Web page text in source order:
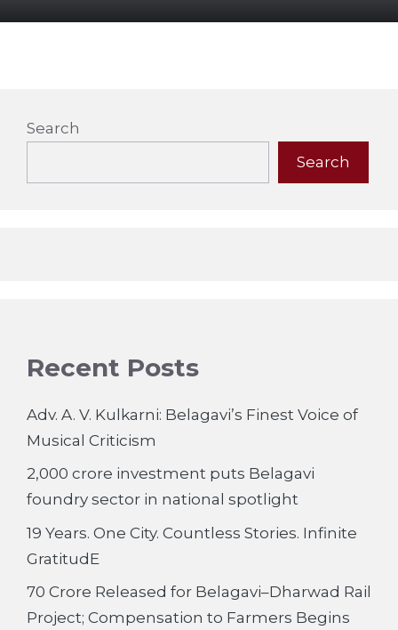
Search
Search
Recent Posts
Adv. A. V. Kulkarni: Belagavi’s Finest Voice of
Musical Criticism
2,000 crore investment puts Belagavi
foundry sector in national spotlight
19 Years. One City. Countless Stories. Infinite
GratitudE
70 Crore Released for Belagavi–Dharwad Rail
Project; Compensation to Farmers Begins